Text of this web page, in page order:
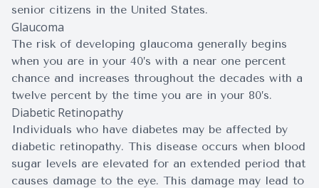
senior citizens in the United States.
Glaucoma
The risk of developing glaucoma generally begins
when you are in your 40’s with a near one percent
chance and increases throughout the decades with a
twelve percent by the time you are in your 80’s.
Diabetic Retinopathy
Individuals who have diabetes may be affected by
diabetic retinopathy. This disease occurs when blood
sugar levels are elevated for an extended period that
causes damage to the eye. This damage may lead to